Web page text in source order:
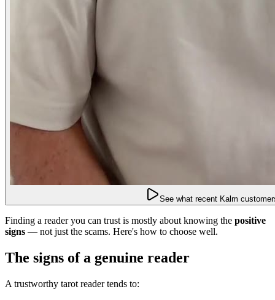
See what recent Kalm
Finding a reader you can trust is mostly about knowing the positive
signs — not just the scams. Here's how to choose well.
The signs of a genuine reader
A trustworthy tarot reader tends to: